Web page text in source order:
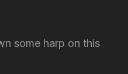
some harp on this